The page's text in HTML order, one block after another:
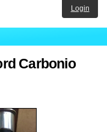
Login
Carbonio